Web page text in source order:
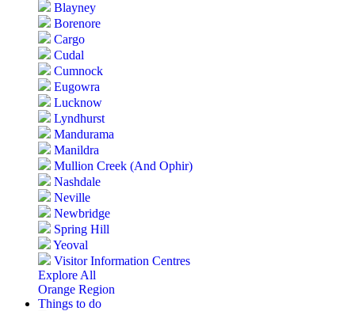
Blayney
Borenore
Cargo
Cudal
Cumnock
Eugowra
Lucknow
Lyndhurst
Mandurama
Manildra
Mullion Creek (And Ophir)
Nashdale
Neville
Newbridge
Spring Hill
Yeoval
Visitor Information Centres
Explore All
Orange Region
Things to do